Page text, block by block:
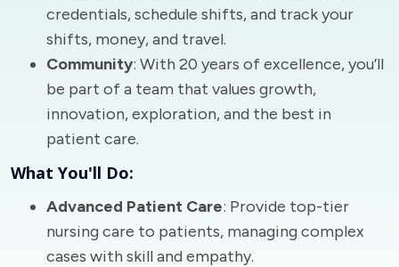
credentials, schedule shifts, and track your
shifts, money, and travel.
Community: With 20 years of excellence, you’ll
be part of a team that values growth,
innovation, exploration, and the best in
patient care.
What You'll Do:
Advanced Patient Care: Provide top-tier
nursing care to patients, managing complex
cases with skill and empathy.